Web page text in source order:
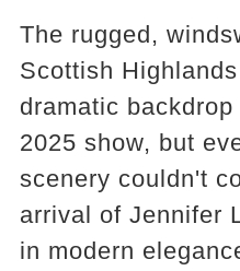
The rugged,
Scottish
dramatic
2025 show, but
scenery couldn't
arrival of Jennifer
in modern